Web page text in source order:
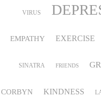
VIRUS
EMPATHY EXERCISE
SINATRA FRIENDS
CORBYN KINDNESS